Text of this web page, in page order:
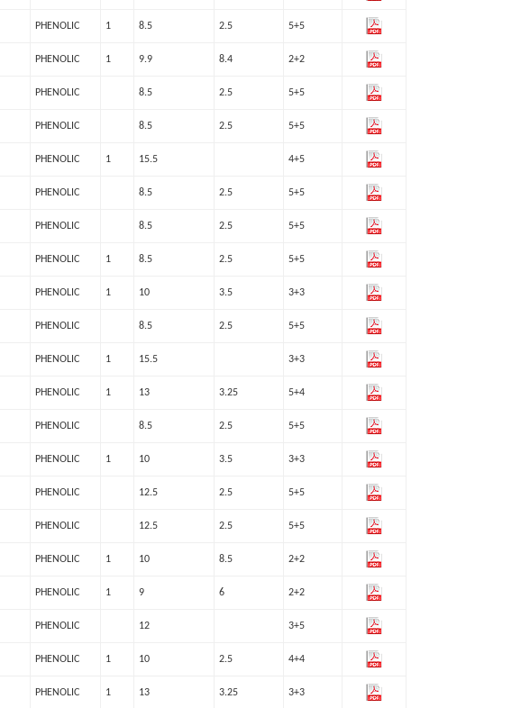
PHENOLIC 1 8.5 2.5 5+5
PHENOLIC 1 9.9 8.4 2+2
PHENOLIC 8.5 2.5 5+5
PHENOLIC 8.5 2.5 5+5
PHENOLIC 1 15.5 4+5
PHENOLIC 8.5 2.5 5+5
PHENOLIC 8.5 2.5 5+5
PHENOLIC 1 8.5 2.5 5+5
PHENOLIC 1 10 3.5 3+3
PHENOLIC 8.5 2.5 5+5
PHENOLIC 1 15.5 3+3
PHENOLIC 1 13 3.25 5+4
PHENOLIC 8.5 2.5 5+5
PHENOLIC 1 10 3.5 3+3
PHENOLIC 12.5 2.5 5+5
PHENOLIC 12.5 2.5 5+5
PHENOLIC 1 10 8.5 2+2
PHENOLIC 1 9 6 2+2
PHENOLIC 12 3+5
PHENOLIC 1 10 2.5 4+4
PHENOLIC 1 13 3.25 3+3